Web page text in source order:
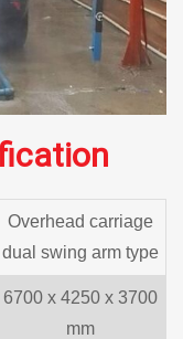
Overhead carriage
dual swing arm type
6700 x 4250 x 3700
mm